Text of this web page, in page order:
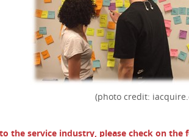
(photo credit:
the service industry, please check on the